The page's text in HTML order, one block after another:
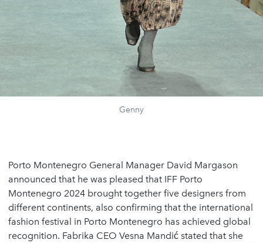
Genny
Porto Montenegro General Manager David Margason
announced that he was pleased that IFF Porto
Montenegro 2024 brought together five designers from
different continents, also confirming that the international
fashion festival in Porto Montenegro has achieved global
recognition. Fabrika CEO Vesna Mandić stated that she